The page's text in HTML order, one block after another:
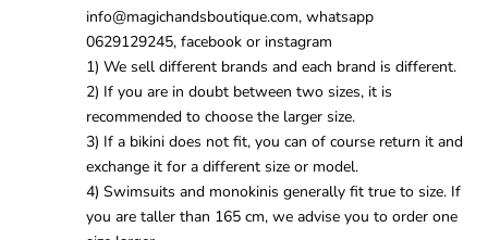
info@magichandsboutique.com, whatsapp
0629129245, facebook or instagram
1) We sell different brands and each brand is different.
2) If you are in doubt between two sizes, it is
recommended to choose the larger size.
3) If a bikini does not fit, you can of course return it and
exchange it for a different size or model.
4) Swimsuits and monokinis generally fit true to size. If
you are taller than 165 cm, we advise you to order one